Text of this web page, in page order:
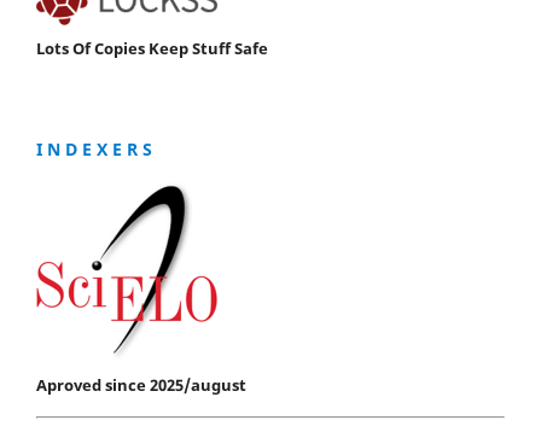
Lots Of Copies Keep Stuff Safe
I N D E X E R S
Aproved since 2025/august